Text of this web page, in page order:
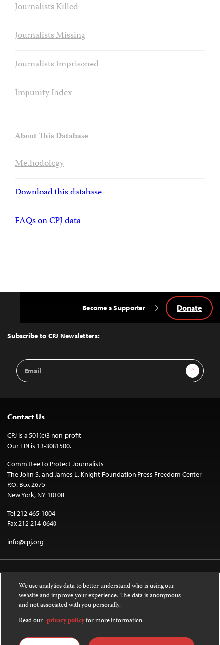
Journalists Killed
Journalists Missing
Journalists Imprisoned
Impunity Index
About This Database
Methodology
Download this database
FAQs on CPJ data
Top
Subscribe to CPJ Newsletters:
Email
Address
Sign Up
Become a Supporter Donate
Contact Us
CPJ is a 501(c)3 non-profit.
Our EIN is 13-3081500.
Committee to Protect Journalists
The John S. and James L. Knight Foundation Press Freedom Center
P.O. Box 2675
New York, NY 10108
Tel 212-465-1004
Fax 212-214-0640
info@cpj.org
Except where noted, text on this website is licensed under a
License.
Images and other media are not covered by the Creative Commons license.
We use analytics data to better understand who is using our
website and improve your experience. The data is anonymous
and not associated with you personally.
Read our privacy policyfor more information.